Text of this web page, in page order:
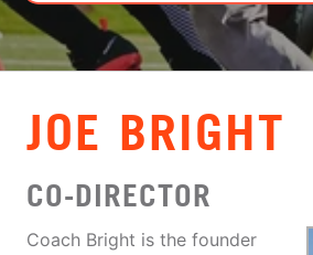
VIEW CART
JOE BRIGHT
CO-DIRECTOR
Coach Bright is the founder